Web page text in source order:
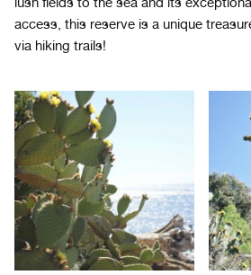
access, this reserve is a unique
via hiking trails!